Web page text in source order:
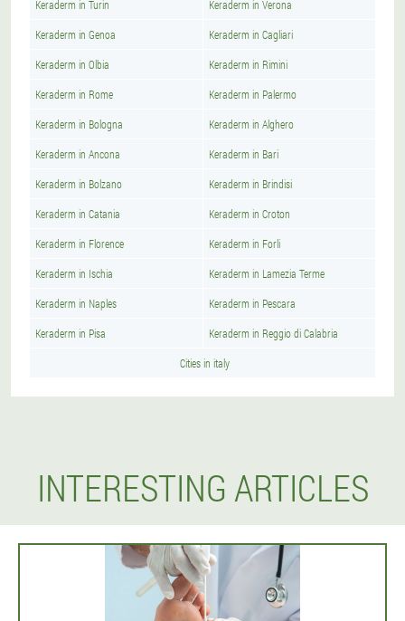
Keraderm in Turin Keraderm in Verona
Keraderm in Genoa Keraderm in Cagliari
Keraderm in Olbia Keraderm in Rimini
Keraderm in Rome Keraderm in Palermo
Keraderm in Bologna Keraderm in Alghero
Keraderm in Ancona Keraderm in Bari
Keraderm in Bolzano Keraderm in Brindisi
Keraderm in Catania Keraderm in Croton
Keraderm in Florence Keraderm in Forli
Keraderm in Ischia Keraderm in Lamezia Terme
Keraderm in Naples Keraderm in Pescara
Keraderm in Pisa Keraderm in Reggio di Calabria
Cities in italy
INTERESTING ARTICLES